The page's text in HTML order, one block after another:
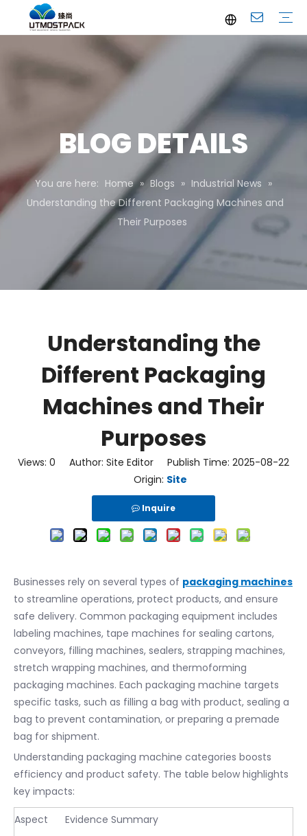
BLOG DETAILS
You are here: Home » Blogs » Industrial News »
Understanding the Different Packaging Machines and
Their Purposes
Understanding the
Different Packaging
Machines and Their
Purposes
Views: 0 Author: Site Editor Publish Time: 2025-08-22
Origin: Site
Inquire
Businesses rely on several types of packaging machines
to streamline operations, protect products, and ensure
safe delivery. Common packaging equipment includes
labeling machines, tape machines for sealing cartons,
conveyors, filling machines, sealers, strapping machines,
stretch wrapping machines, and thermoforming
packaging machines. Each packaging machine targets
specific tasks, such as filling a bag with product, sealing a
bag to prevent contamination, or preparing a premade
bag for shipment.
Understanding packaging machine categories boosts
efficiency and product safety. The table below highlights
key impacts:
Aspect
Evidence Summary